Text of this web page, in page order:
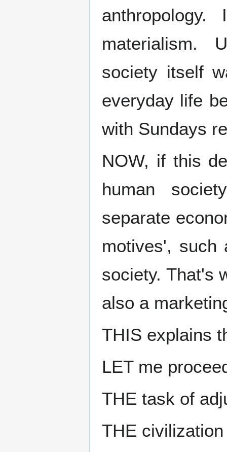
materialism.
society itself
everyday life
with Sundays
NOW, if this
human
separate
motives', such
society. That's
also a
THIS explains
LET me
THE task of
THE